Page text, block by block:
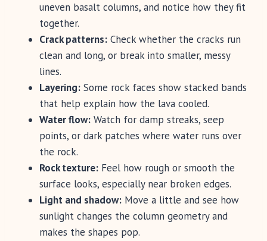
uneven basalt columns, and notice how they fit
together.
Crack patterns: Check whether the cracks run
clean and long, or break into smaller, messy
lines.
Layering: Some rock faces show stacked bands
that help explain how the lava cooled.
Water flow: Watch for damp streaks, seep
points, or dark patches where water runs over
the rock.
Rock texture: Feel how rough or smooth the
surface looks, especially near broken edges.
Light and shadow: Move a little and see how
sunlight changes the column geometry and
makes the shapes pop.